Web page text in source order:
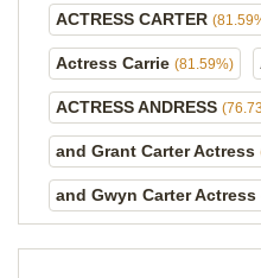
ACTRESS CARTER
Actress Carrie (81.59%)
ACTRESS ANDRESS
and Grant Carter Actress
and Gwyn Carter Actress